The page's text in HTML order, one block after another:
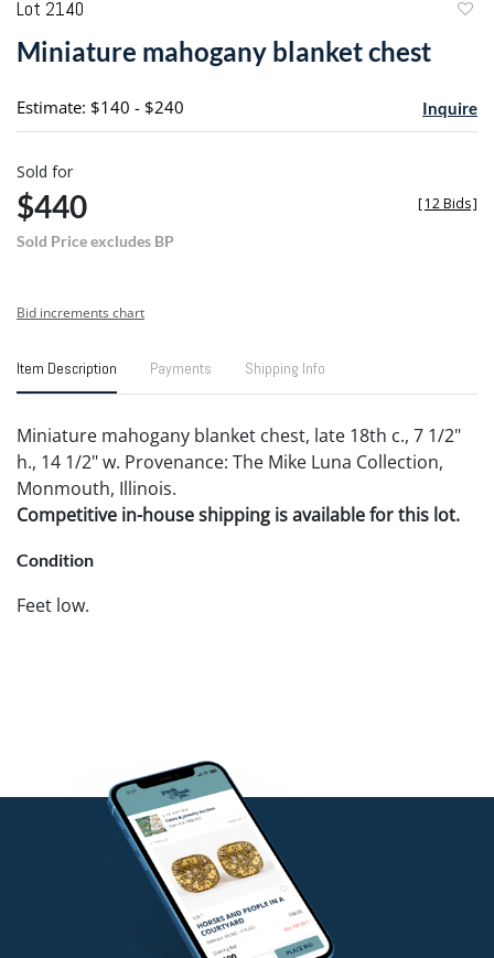
Lot 2140
Miniature mahogany blanket chest
Estimate: $140 - $240 Inquire
Sold for
$440
Sold Price excludes BP
[12 Bids]
Bid increments chart
Item Description Payments Shipping Info
Miniature mahogany blanket chest, late 18th c., 7 1/2"
h., 14 1/2" w. Provenance: The Mike Luna Collection,
Monmouth, Illinois.
Competitive in-house shipping is available for this lot.
Condition
Feet low.